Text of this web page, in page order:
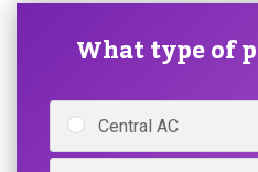
What type of
Central AC